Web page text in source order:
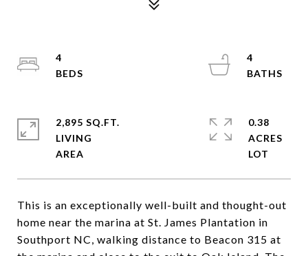
This is an exceptionally well-built and thought-out
home near the marina at St. James Plantation in
Southport NC, walking distance to Beacon 315 at
4
4
2,895 SQ.FT.
LIVING
0.38
ACRES